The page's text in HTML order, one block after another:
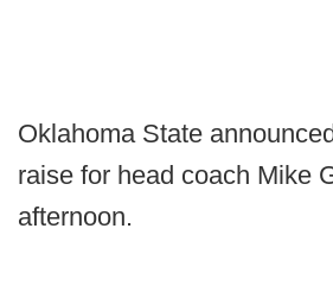
Oklahoma State
raise for head coach Mike
afternoon.